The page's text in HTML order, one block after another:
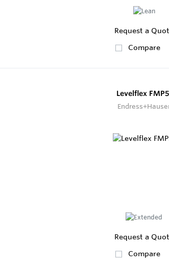
Request a
Compare
Levelflex
Request a
Compare